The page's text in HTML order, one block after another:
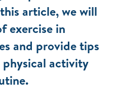
article, we will
exercise in
and provide tips
activity